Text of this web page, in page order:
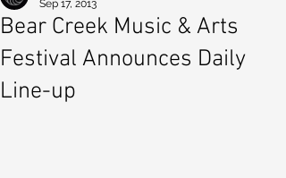
Bear Creek Music & Arts
Festival Announces Daily
Line-up
Sep 17, 2013